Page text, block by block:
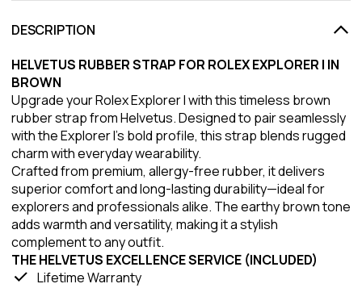
DESCRIPTION
HELVETUS RUBBER STRAP FOR ROLEX EXPLORER I IN
BROWN
Upgrade your Rolex Explorer I with this timeless brown
rubber strap from Helvetus. Designed to pair seamlessly
with the Explorer I’s bold profile, this strap blends rugged
charm with everyday wearability.
Crafted from premium, allergy-free rubber, it delivers
superior comfort and long-lasting durability—ideal for
explorers and professionals alike. The earthy brown tone
adds warmth and versatility, making it a stylish
complement to any outfit.
THE HELVETUS EXCELLENCE SERVICE (INCLUDED)
Lifetime Warranty